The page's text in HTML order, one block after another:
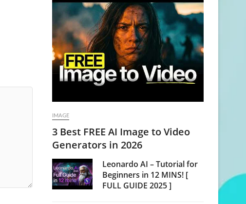
IMAGE
3 Best FREE AI Image to Video
Generators in 2026
Leonardo AI – Tutorial for
Beginners in 12 MINS! [
FULL GUIDE 2025 ]